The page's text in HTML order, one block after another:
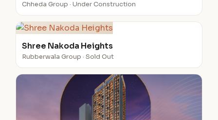
Chheda Group · Under Construction
Shree Nakoda Heights
Rubberwala Group · Sold Out